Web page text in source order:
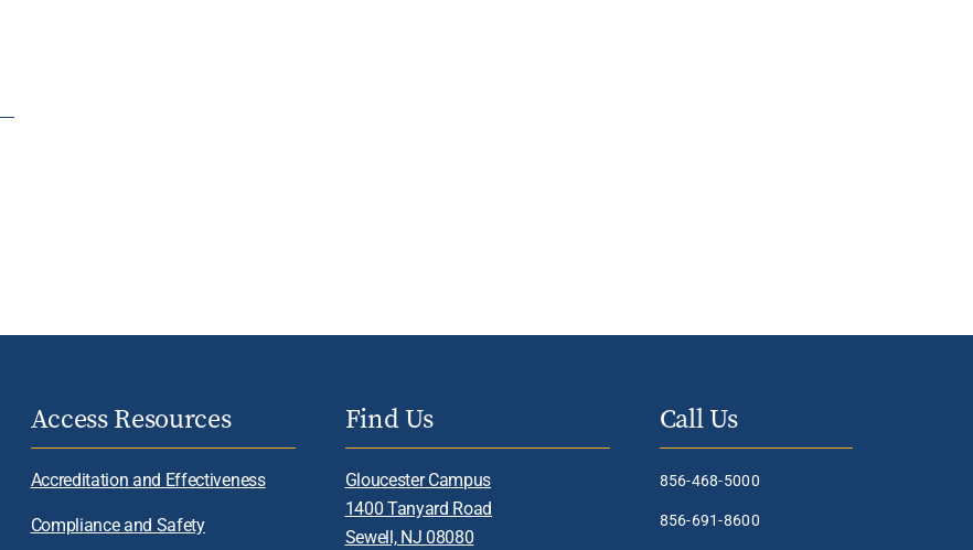
Access Resources
Accreditation and Effectiveness
Compliance and Safety
Find Us
Gloucester Campus
1400 Tanyard Road
Sewell, NJ 08080
Call Us
856-468-5000
856-691-8600